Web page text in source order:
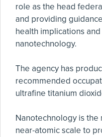
role as the head
and providing
health implications
nanotechnology.
The agency has
recommended
ultrafine titanium
Nanotechnology is the
near-atomic scale to